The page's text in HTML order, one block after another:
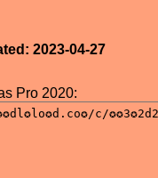
2023-04-27
Pro 2020: